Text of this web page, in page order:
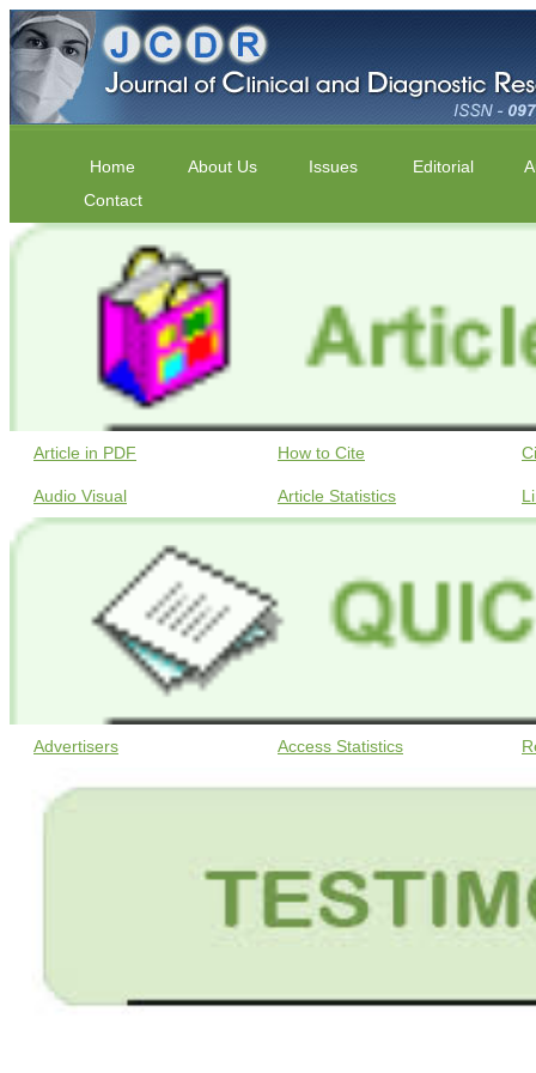
Home About Us Issues Editorial
Contact
Article in PDF How to Cite
Audio Visual Article Statistics
Advertisers Access Statistics